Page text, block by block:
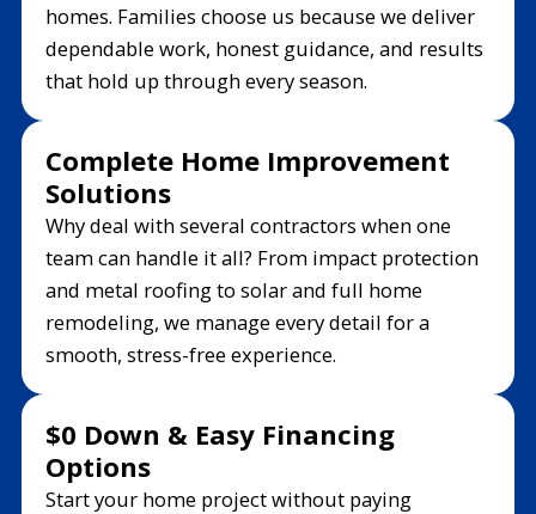
homes. Families choose us because we deliver
dependable work, honest guidance, and results
that hold up through every season.
Complete Home Improvement
Solutions
Why deal with several contractors when one
team can handle it all? From impact protection
and metal roofing to solar and full home
remodeling, we manage every detail for a
smooth, stress-free experience.
$0 Down & Easy Financing
Options
Start your home project without paying